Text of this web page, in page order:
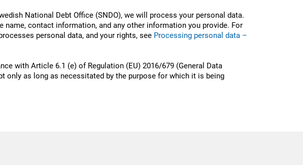
National Debt Office (SNDO), we will process your personal data.
name, contact information, and any other information you provide. For
personal data, and your rights, see Processing personal data –
with Article 6.1 (e) of Regulation (EU) 2016/679 (General Data
only as long as necessitated by the purpose for which it is being